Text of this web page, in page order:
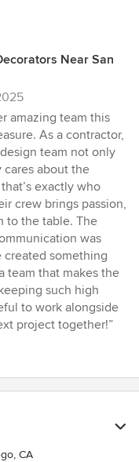
Near San
amazing team this
As a contractor,
team not only
cares about the
exactly who
crew brings passion,
to the table. The
was
created something
team that makes the
such high
to work alongside
project together!”
CA